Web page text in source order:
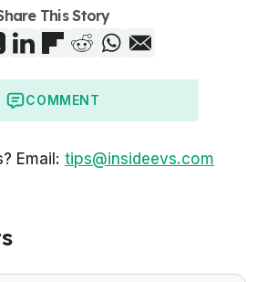
This Story
COMMENT
Email: tips@insideevs.com